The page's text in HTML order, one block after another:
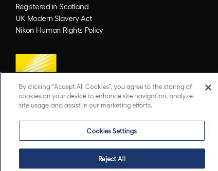
Registered in Scotland
UK Modern Slavery Act
Nikon Human Rights Policy
© 2026 Optos. Optos, optos and optomap are registered trademarks of Optos plc.
UWF is an Optos trademark.
By clicking “Accept All Cookies”, you agree to the storing of
cookies on your device to enhance site navigation, analyze
site usage, and assist in our marketing efforts.
Cookies Settings
Reject All